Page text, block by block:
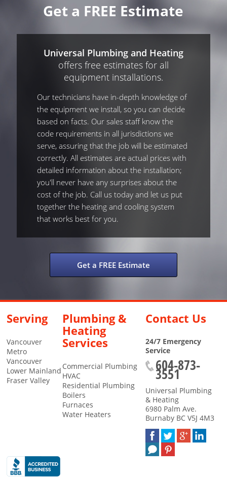
Get a FREE Estimate
Universal Plumbing and Heating
offers free estimates for all
equipment installations.
Our technicians have in-depth knowledge of
the equipment we install, so you can decide
based on facts. Our sales staff know the
code requirements in all jurisdictions we
serve, assuring that the job will be estimated
correctly. All estimates are actual prices with
detailed information about the installation;
you'll never have any surprises about the
cost of the job. Call us today and let us put
together the heating and cooling system
that works best for you.
Get a FREE Estimate
Serving
Vancouver
Metro
Vancouver
Lower Mainland
Fraser Valley
Plumbing &
Heating
Services
Commercial Plumbing
HVAC
Residential Plumbing
Boilers
Furnaces
Water Heaters
Contact Us
24/7 Emergency
Service
604-873-
3551
Universal Plumbing
& Heating
6980 Palm Ave.
Burnaby BC V5J 4M3